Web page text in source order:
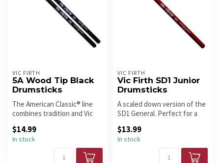
VIC FIRTH
5A Wood Tip Black
Drumsticks
The American Classic® line
combines tradition and Vic
$14.99
In stock
VIC FIRTH
Vic Firth SD1 Junior
Drumsticks
A scaled down version of the
SD1 General. Perfect for a
$13.99
In stock